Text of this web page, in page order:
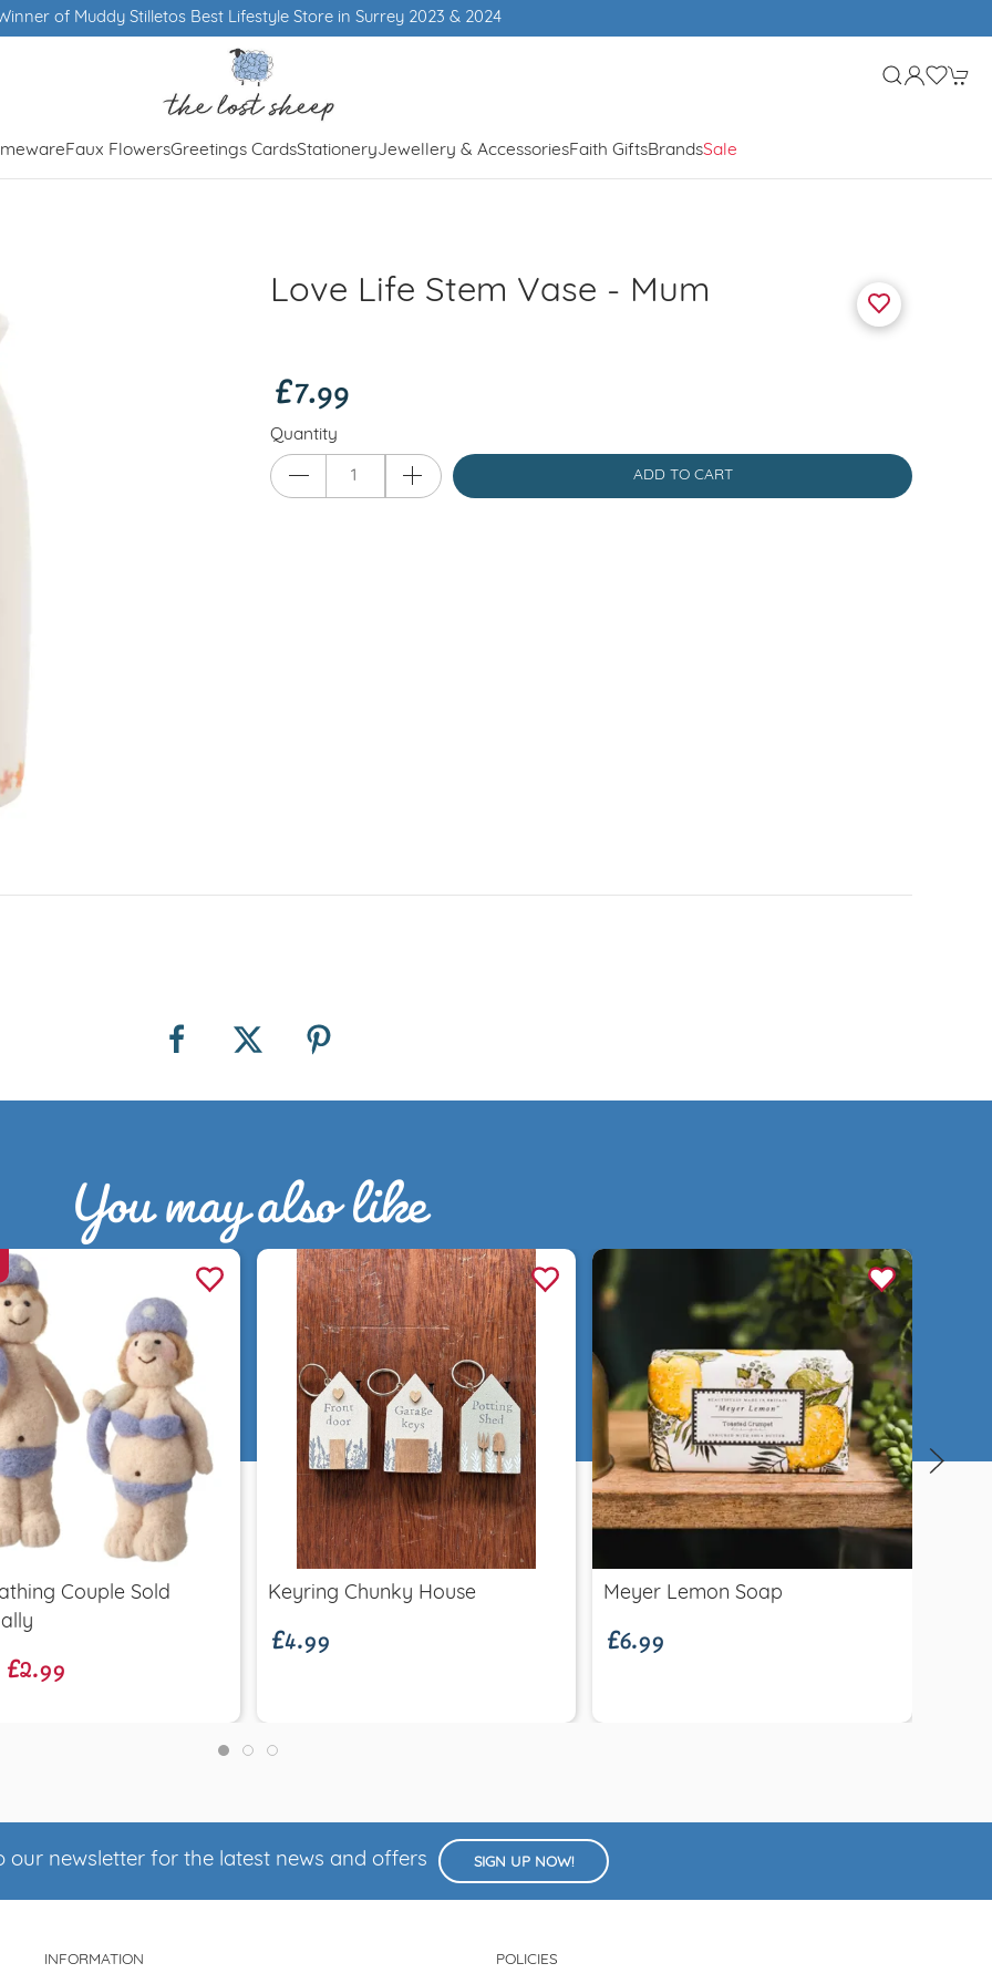
of Muddy Stilletos Best Lifestyle Store in Surrey 2023 & 2024
Faux FlowersGreetings CardsStationeryJewellery & AccessoriesFaith GiftsBrandsSale
Love Life Stem Vase - Mum
£7.99
Quantity
ADD TO CART
You may also like
Quick view
Couple Sold
£2.99
Quick view
Keyring Chunky House
£4.99
Quick view
Meyer Lemon Soap
£6.99
our newsletter for the latest news and offers SIGN UP NOW!
INFORMATION POLICIES